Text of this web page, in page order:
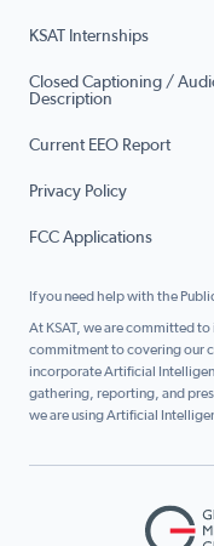
KSAT Internships
Closed Captioning /
Description
Current EEO Report
Privacy Policy
FCC Applications
If you need help with the
At KSAT, we are committed
commitment to covering our
incorporate Artificial
gathering, reporting, and
we are using Artificial